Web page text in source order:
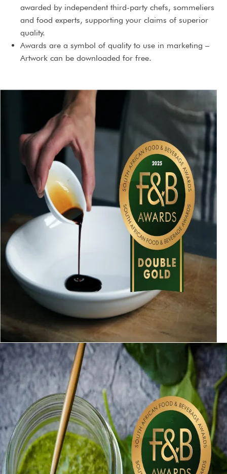
awarded by independent third-party chefs, sommeliers
and food experts, supporting your claims of superior
quality.
Awards are a symbol of quality to use in marketing –
Artwork can be downloaded for free.
can receive extra certificates for those at no extra cost.
3 Year international license to use the award.
An award will serve as content for social media and PR
campaigns.
An award will highlight the brand’s prestige and
standing.
An award could just give you that extra edge you needed,
making a buying decision so much easier.